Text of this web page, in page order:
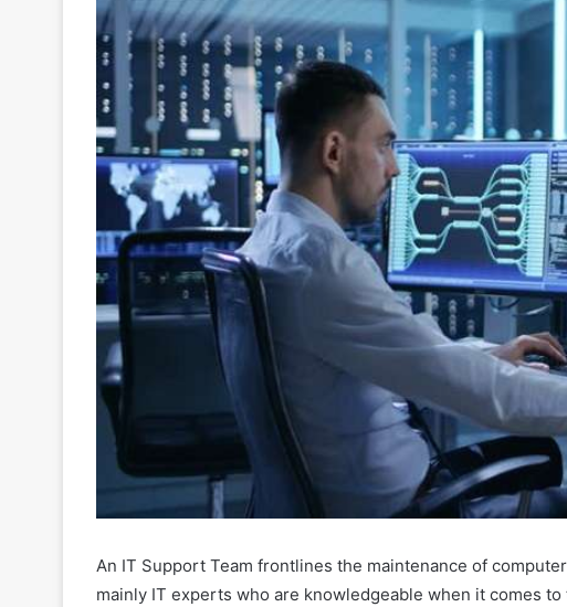
An IT Support Team frontlines the maintenance of
mainly IT experts who are knowledgeable when it comes